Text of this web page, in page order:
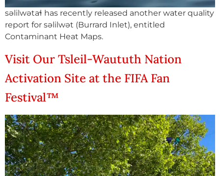
səlilwətaɬ has recently released another water quality
report for səlilwət (Burrard Inlet), entitled
Contaminant Heat Maps.
Visit Our Tsleil-Waututh Nation
Activation Site at the FIFA Fan
Festival™